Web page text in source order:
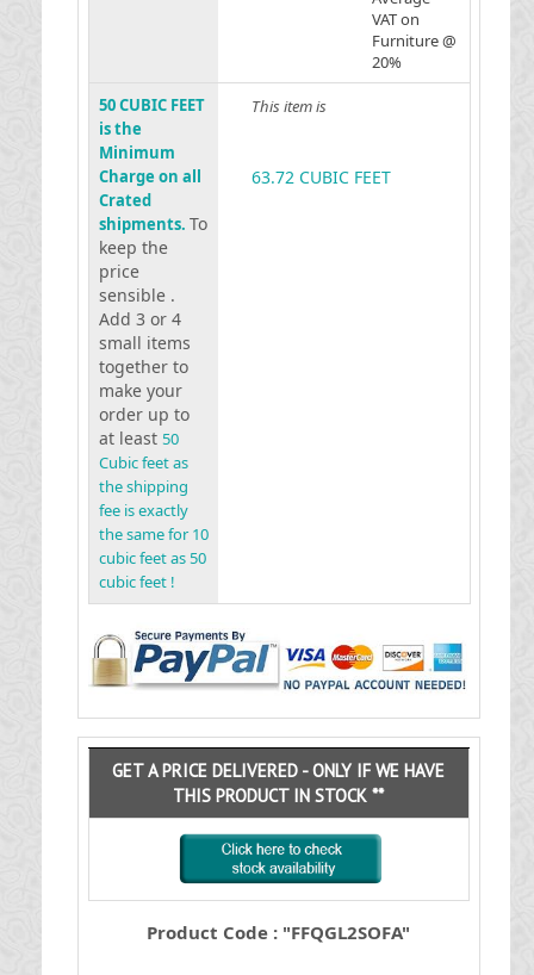
VAT on
Furniture @
20%
50 CUBIC FEET
is the
Minimum
Charge on all
Crated
shipments. To
keep the
price
sensible .
Add 3 or 4
small items
together to
make your
order up to
at least 50
Cubic feet as
the shipping
fee is exactly
the same for 10
cubic feet as 50
cubic feet !
This item is
63.72 CUBIC FEET
GET A PRICE DELIVERED - ONLY IF WE HAVE
THIS PRODUCT IN STOCK **
Product Code : "FFQGL2SOFA"